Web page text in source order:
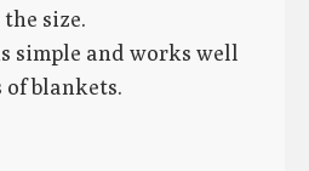
size.
simple and works well
of blankets.